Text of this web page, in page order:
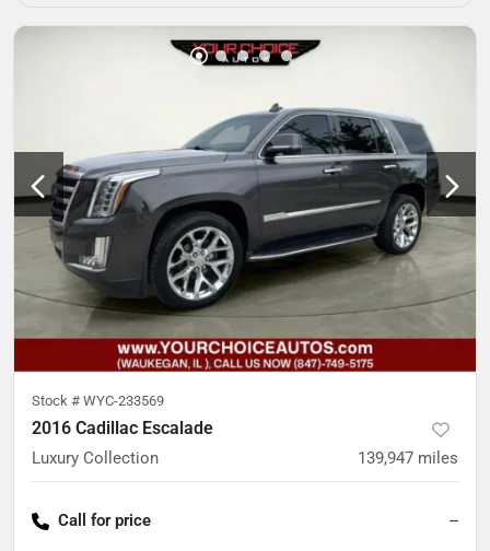
Stock # WYC-233569
2016 Cadillac Escalade
Luxury Collection 139,947 miles
Call for price --